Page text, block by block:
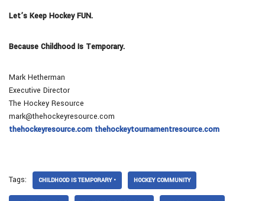
Let’s Keep Hockey FUN.
Because Childhood Is Temporary.
Mark Hetherman
Executive Director
The Hockey Resource
mark@thehockeyresource.com
thehockeyresource.com thehockeytournamentresource.com
Tags: CHILDHOOD IS TEMPORARY • HOCKEY COMMUNITY